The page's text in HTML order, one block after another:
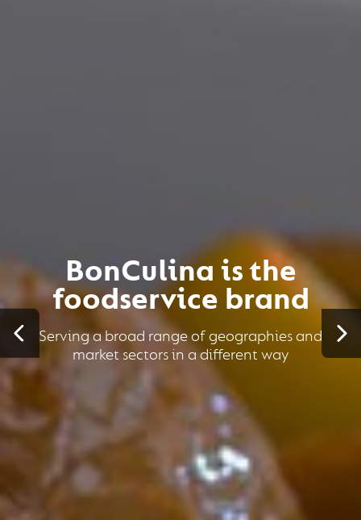
BonCulina is the
foodservice brand
Serving a broad range of geographies and
market sectors in a different way